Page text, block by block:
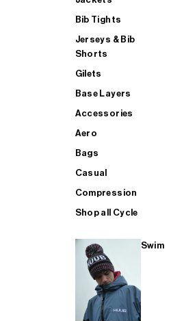
Bib Tights
Jerseys & Bib
Shorts
Gilets
Base Layers
Accessories
Aero
Bags
Casual
Compression
Shop all Cycle
Swim
SHOP ALL MENS TRIATHLON